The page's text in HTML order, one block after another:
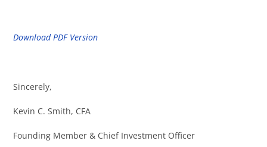
Download PDF Version
Sincerely,
Kevin C. Smith, CFA
Founding Member & Chief Investment Officer